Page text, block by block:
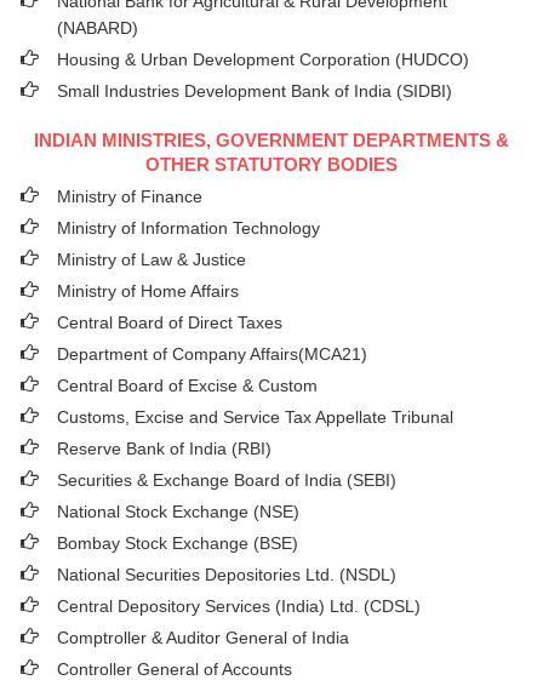
(NABARD)
Housing & Urban Development Corporation (HUDCO)
Small Industries Development Bank of India (SIDBI)
INDIAN MINISTRIES, GOVERNMENT DEPARTMENTS &
OTHER STATUTORY BODIES
Ministry of Finance
Ministry of Information Technology
Ministry of Law & Justice
Ministry of Home Affairs
Central Board of Direct Taxes
Department of Company Affairs(MCA21)
Central Board of Excise & Custom
Customs, Excise and Service Tax Appellate Tribunal
Reserve Bank of India (RBI)
Securities & Exchange Board of India (SEBI)
National Stock Exchange (NSE)
Bombay Stock Exchange (BSE)
National Securities Depositories Ltd. (NSDL)
Central Depository Services (India) Ltd. (CDSL)
Comptroller & Auditor General of India
Controller General of Accounts